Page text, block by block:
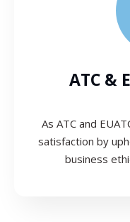
ATC &
As ATC and
satisfaction by
business